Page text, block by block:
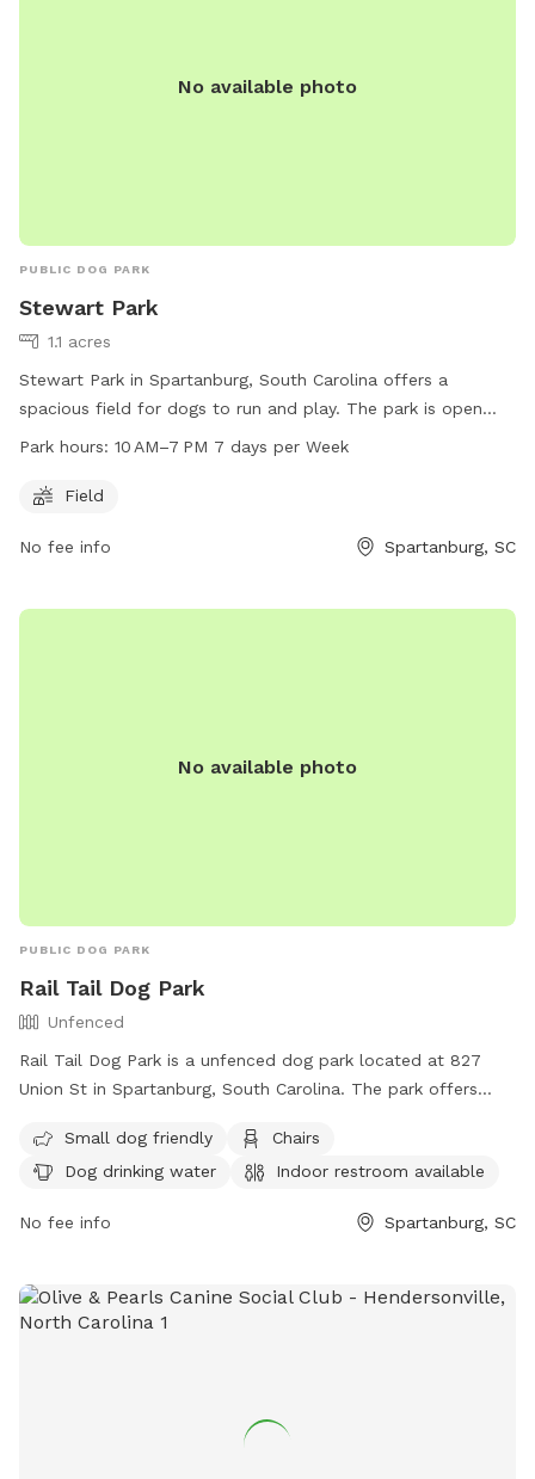
No available photo
PUBLIC DOG PARK
Stewart Park
1.1 acres
Stewart Park in Spartanburg, South Carolina offers a
spacious field for dogs to run and play. The park is open
from 10 AM to 7 PM seven days a week, providing ample
for exercise and socialization. For more information or to
3106.
Park hours: 10 AM–7 PM 7 days per Week
Field
No fee info Spartanburg, SC
No available photo
PUBLIC DOG PARK
Rail Tail Dog Park
Unfenced
Rail Tail Dog Park is a unfenced dog park located at 827
Union St in Spartanburg, South Carolina. The park offers
drinking water, an indoor restroom, tables, and a field for
dogs to play in. The park can be reached at (864) 598-9638
Small dog friendly
Chairs
Dog drinking water
Indoor restroom available
No fee info Spartanburg, SC